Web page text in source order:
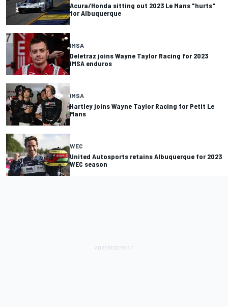
Acura/Honda sitting out 2023 Le Mans "hurts"
for Albuquerque
IMSA
Deletraz joins Wayne Taylor Racing for 2023
IMSA enduros
IMSA
Hartley joins Wayne Taylor Racing for Petit Le
Mans
WEC
United Autosports retains Albuquerque for 2023
WEC season